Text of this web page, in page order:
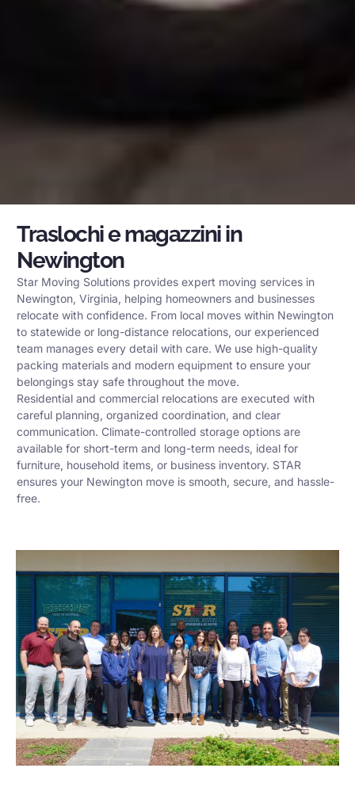
Traslochi e magazzini in
Newington
Star Moving Solutions provides expert moving services in
Newington, Virginia, helping homeowners and businesses
relocate with confidence. From local moves within Newington
to statewide or long-distance relocations, our experienced
team manages every detail with care. We use high-quality
packing materials and modern equipment to ensure your
belongings stay safe throughout the move.
Residential and commercial relocations are executed with
careful planning, organized coordination, and clear
communication. Climate-controlled storage options are
available for short-term and long-term needs, ideal for
furniture, household items, or business inventory. STAR
ensures your Newington move is smooth, secure, and hassle-
free.